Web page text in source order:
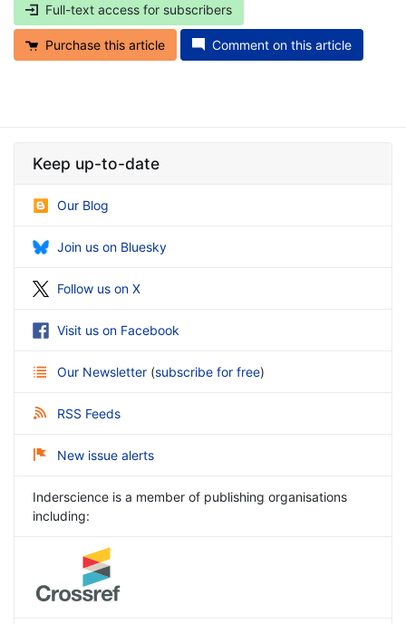
Full-text access for subscribers
Purchase this article Comment on this article
Keep up-to-date
Our Blog
Join us on Bluesky
Follow us on X
Visit us on Facebook
Our Newsletter (subscribe for free)
RSS Feeds
New issue alerts
Inderscience is a member of publishing organisations
including: